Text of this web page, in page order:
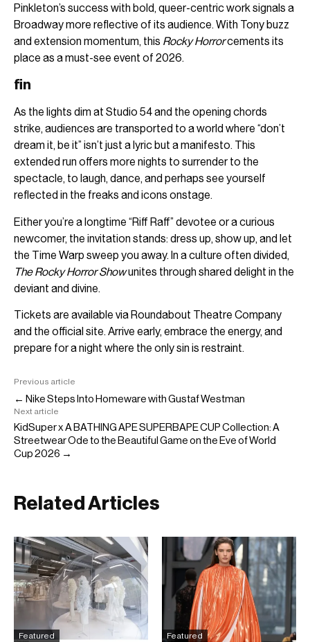
Pinkleton’s success with bold, queer-centric work signals a
Broadway more reflective of its audience. With Tony buzz
and extension momentum, this Rocky Horrorcements its
place as a must-see event of 2026.
fin
As the lights dim at Studio 54 and the opening chords
strike, audiences are transported to a world where “don’t
dream it, be it” isn’t just a lyric but a manifesto. This
extended run offers more nights to surrender to the
spectacle, to laugh, dance, and perhaps see yourself
reflected in the freaks and icons onstage.
Either you’re a longtime “Riff Raff” devotee or a curious
newcomer, the invitation stands: dress up, show up, and let
the Time Warp sweep you away. In a culture often divided,
The Rocky Horror Showunites through shared delight in the
deviant and divine.
Tickets are available via Roundabout Theatre Company
and the official site. Arrive early, embrace the energy, and
prepare for a night where the only sin is restraint.
Previous article
← Nike Steps Into Homeware with Gustaf Westman
Next article
KidSuper x A BATHING APE SUPERBAPE CUP Collection: A
Streetwear Ode to the Beautiful Game on the Eve of World
Cup 2026 →
Related Articles
Featured Featured